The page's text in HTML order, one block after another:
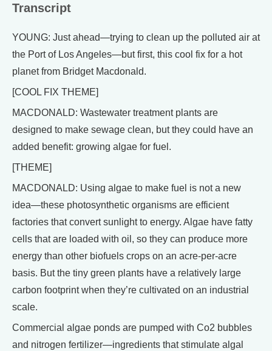
Transcript
YOUNG: Just ahead—trying to clean up the polluted air at
the Port of Los Angeles—but first, this cool fix for a hot
planet from Bridget Macdonald.
[COOL FIX THEME]
MACDONALD: Wastewater treatment plants are
designed to make sewage clean, but they could have an
added benefit: growing algae for fuel.
[THEME]
MACDONALD: Using algae to make fuel is not a new
idea—these photosynthetic organisms are efficient
factories that convert sunlight to energy. Algae have fatty
cells that are loaded with oil, so they can produce more
energy than other biofuels crops on an acre-per-acre
basis. But the tiny green plants have a relatively large
carbon footprint when they’re cultivated on an industrial
scale.
Commercial algae ponds are pumped with Co2 bubbles
and nitrogen fertilizer—ingredients that stimulate algal